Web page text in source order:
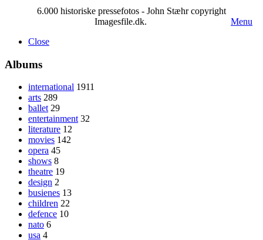
6.000 historiske pressefotos - John Stæhr copyright
Imagesfile.dk.
Menu
Close
Albums
international 1911
arts 289
ballet 29
entertainment 32
literature 12
movies 142
opera 45
shows 8
theatre 19
design 2
busienes 13
children 22
defence 10
nato 6
usa 4